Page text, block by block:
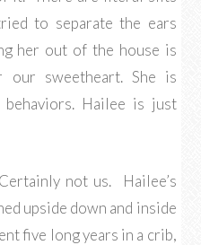
to separate the ears
her out of the house is
sweetheart. She is
Hailee is just
not us. Hailee’s
upside down and inside
five long years in a crib,